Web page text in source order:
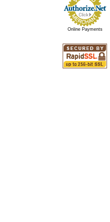
Online Payments